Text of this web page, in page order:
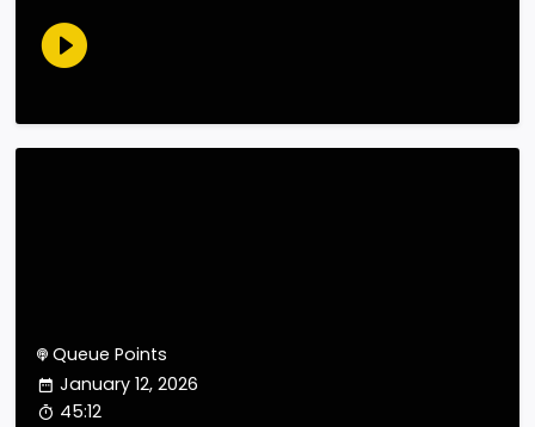
Queue Points
January 12, 2026
45:12